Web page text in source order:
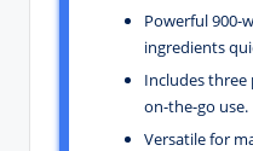
Powerful 900-
ingredients
Includes three
on-the-go use.
Versatile for